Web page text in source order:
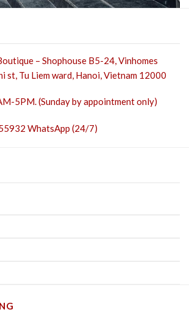
– Shophouse B5-24, Vinhomes
st, Tu Liem ward, Hanoi, Vietnam 12000
5PM. (Sunday by appointment only)
WhatsApp (24/7)